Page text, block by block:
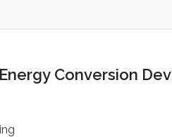
Energy Conversion